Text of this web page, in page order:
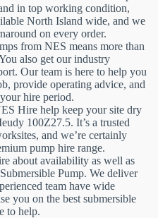
in top working condition,
North Island wide, and we
on every order.
from NES means more than
also get our industry
Our team is here to help you
provide operating advice, and
hire period.
Hire help keep your site dry
100Z27.5. It’s a trusted
and we’re certainly
pump hire range.
about availability as well as
Pump. We deliver
team have wide
you on the best submersible
to help.